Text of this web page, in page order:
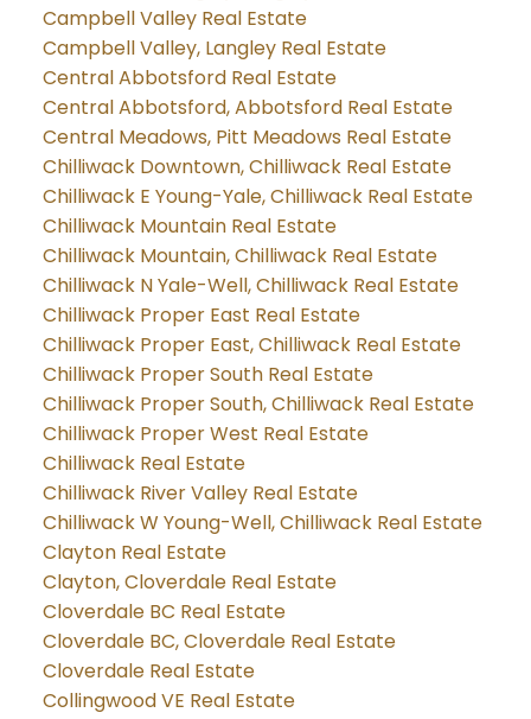
Campbell Valley Real Estate
Campbell Valley, Langley Real Estate
Central Abbotsford Real Estate
Central Abbotsford, Abbotsford Real Estate
Central Meadows, Pitt Meadows Real Estate
Chilliwack Downtown, Chilliwack Real Estate
Chilliwack E Young-Yale, Chilliwack Real Estate
Chilliwack Mountain Real Estate
Chilliwack Mountain, Chilliwack Real Estate
Chilliwack N Yale-Well, Chilliwack Real Estate
Chilliwack Proper East Real Estate
Chilliwack Proper East, Chilliwack Real Estate
Chilliwack Proper South Real Estate
Chilliwack Proper South, Chilliwack Real Estate
Chilliwack Proper West Real Estate
Chilliwack Real Estate
Chilliwack River Valley Real Estate
Chilliwack W Young-Well, Chilliwack Real Estate
Clayton Real Estate
Clayton, Cloverdale Real Estate
Cloverdale BC Real Estate
Cloverdale BC, Cloverdale Real Estate
Cloverdale Real Estate
Collingwood VE Real Estate